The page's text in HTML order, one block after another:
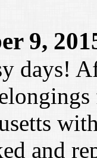
9,
days!
and